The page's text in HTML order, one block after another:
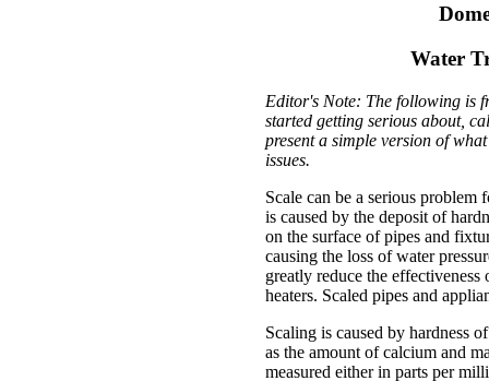
Water
Editor's Note: The following is
started getting serious about,
present a simple version of
issues.
Scale can be a serious
is caused by the deposit of
on the surface of pipes and
causing the loss of water
greatly reduce the
heaters. Scaled pipes and
Scaling is caused by hardness
as the amount of calcium and
measured either in parts per